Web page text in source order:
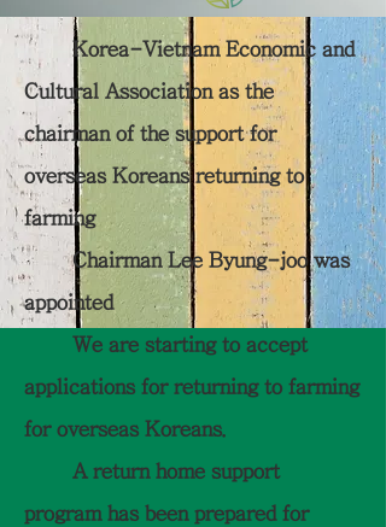
Korea-Vietnam Economic and
Cultural Association as the
chairman of the support for
overseas Koreans returning to
farming
Chairman Lee Byung-joo was
appointed
We are starting to accept
applications for returning to farming
for overseas Koreans.
A return home support
program has been prepared for